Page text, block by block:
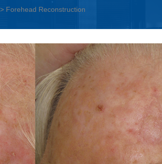
> Forehead Reconstruction